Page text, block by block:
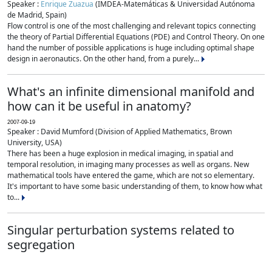
Speaker : Enrique Zuazua (IMDEA-Matemáticas & Universidad Autónoma
de Madrid, Spain)
Flow control is one of the most challenging and relevant topics connecting
the theory of Partial Differential Equations (PDE) and Control Theory. On one
hand the number of possible applications is huge including optimal shape
design in aeronautics. On the other hand, from a purely...
What's an infinite dimensional manifold and
how can it be useful in anatomy?
2007-09-19
Speaker : David Mumford (Division of Applied Mathematics, Brown
University, USA)
There has been a huge explosion in medical imaging, in spatial and
temporal resolution, in imaging many processes as well as organs. New
mathematical tools have entered the game, which are not so elementary.
It's important to have some basic understanding of them, to know how what
to...
Singular perturbation systems related to
segregation